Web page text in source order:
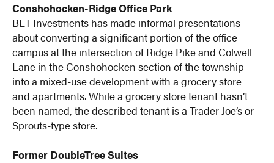
Conshohocken-Ridge Office Park
BET Investments has made informal presentations
about converting a significant portion of the office
campus at the intersection of Ridge Pike and Colwell
Lane in the Conshohocken section of the township
into a mixed-use development with a grocery store
and apartments. While a grocery store tenant hasn’t
been named, the described tenant is a Trader Joe’s or
Sprouts-type store.
Former DoubleTree Suites